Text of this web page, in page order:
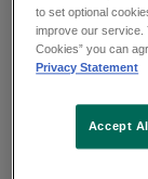
CHI
From: Clinical
to set optional
improve our service.
Cookies” you can
Privacy Statement
Accept